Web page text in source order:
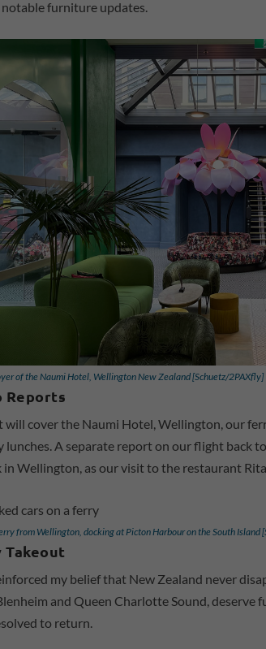
furniture updates.
of the Naumi Hotel, Wellington New Zealand [Schuetz/2PAXfly]
Reports
will cover the Naumi Hotel, Wellington, our
lunches. A separate report on our flight back
in Wellington, as our visit to the restaurant Rita.
from Wellington, docking at Picton Harbour on the South Island
Takeout
my belief that New Zealand never
and Queen Charlotte Sound,
to return.